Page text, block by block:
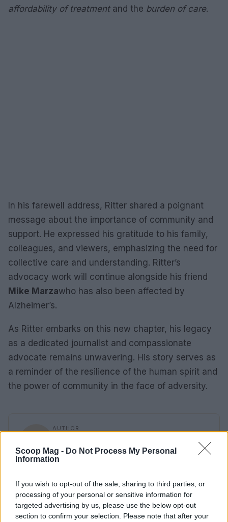
Scoop Mag - Do Not Process My Personal
Information
If you wish to opt-out of the sale, sharing to third parties, or
processing of your personal or sensitive information for
targeted advertising by us, please use the below opt-out
section to confirm your selection. Please note that after your
affordability of treatmentand the burden of care.
In his farewell address, Ritter shared a poignant
message about the importance of community and
support. He expressed his gratitude to his family,
colleagues, and viewers, emphasizing the need for
collective care and understanding. Ritter’s
advocacy work will continue alongside his friend
Mike Marzawho has also been affected by
Alzheimer’s.
As Ritter embarks on this new chapter, his legacy
as a dedicated journalist and compassionate
advocate remains unwavering. His story serves as
a reminder of the resilience of the human spirit and
the power of community in the face of adversity.
AUTHOR
Sophie Donovan, Manchester-born and
classically elegant, once turned down a
Salford’s textile heritage, filing instead from
the mill where her grandmother worked.
Advocates patient, context-rich features and
brings a taste for quiet narrative detail and